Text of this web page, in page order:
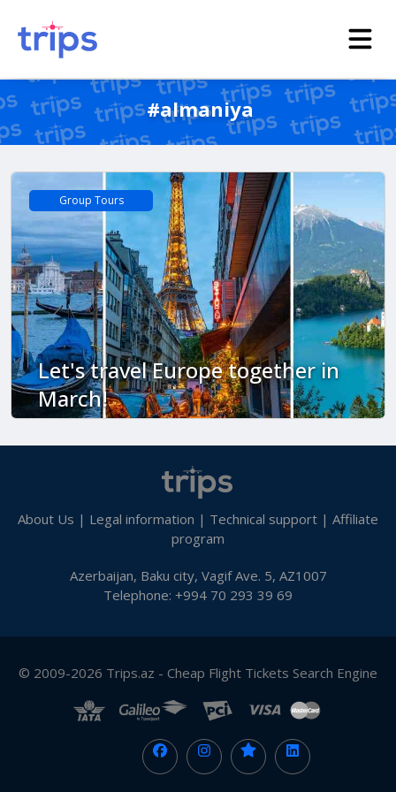
#almaniya
Group Tours
Let's travel Europe together in
March!
About Us | Legal information | Technical support | Affiliate
program
Azerbaijan, Baku city, Vagif Ave. 5, AZ1007
Telephone: +994 70 293 39 69
© 2009-2026 Trips.az - Cheap Flight Tickets Search Engine